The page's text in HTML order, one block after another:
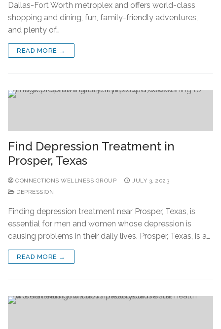
Dallas-Fort Worth metroplex and offers world-class
shopping and dining, fun, family-friendly adventures,
and plenty of…
READ MORE →
Find Depression Treatment in
Prosper, Texas
CONNECTIONS WELLNESS GROUP
JULY 3, 2023
DEPRESSION
Finding depression treatment near Prosper, Texas, is
essential for men and women whose depression is
causing problems in their daily lives. Prosper, Texas, is a…
READ MORE →